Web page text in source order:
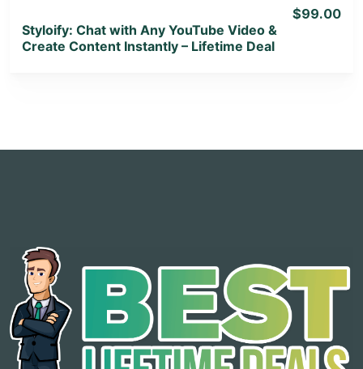
Styloify: Chat with Any YouTube Video &
Create Content Instantly – Lifetime Deal
$99.00